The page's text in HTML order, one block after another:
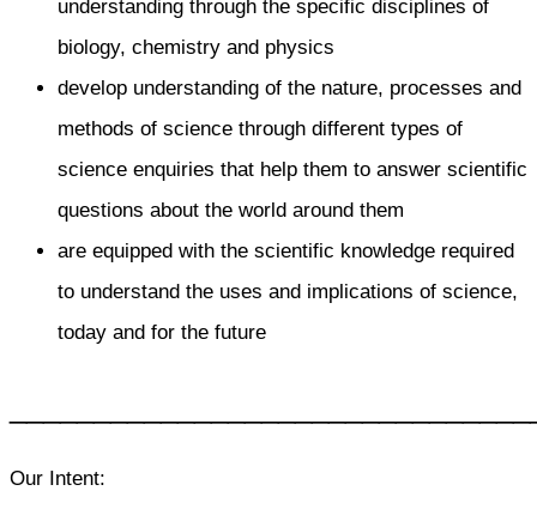
understanding through the specific disciplines of
biology, chemistry and physics
develop understanding of the nature, processes and
methods of science through different types of
science enquiries that help them to answer scientific
questions about the world around them
are equipped with the scientific knowledge required
to understand the uses and implications of science,
today and for the future
Our Intent: